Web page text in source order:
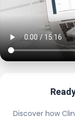
Discover how